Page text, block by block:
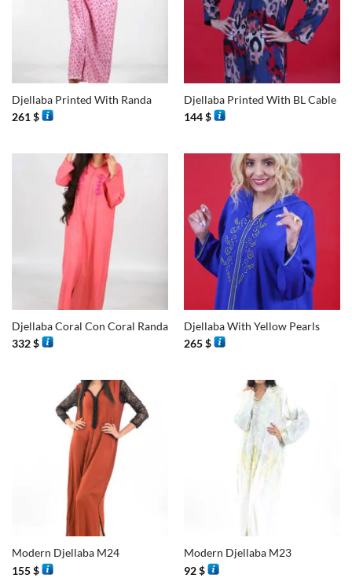
Djellaba Printed With Randa
261$
Djellaba Printed With BL Cable
144$
Djellaba Coral Con Coral Randa
332$
Djellaba With Yellow Pearls
265$
Modern Djellaba M24
155$
Modern Djellaba M23
92$